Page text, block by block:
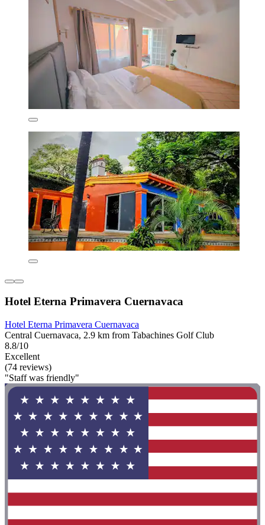
Hotel Eterna Primavera Cuernavaca
Hotel Eterna Primavera Cuernavaca
Central Cuernavaca, 2.9 km from Tabachines Golf Club
8.8/10
Excellent
(74 reviews)
"Staff was friendly"